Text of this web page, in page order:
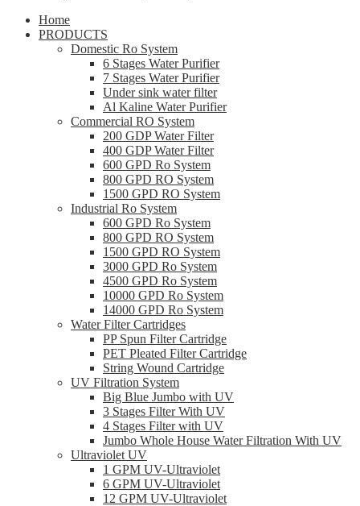
Home
PRODUCTS
Domestic Ro System
6 Stages Water Purifier
7 Stages Water Purifier
Under sink water filter
Al Kaline Water Purifier
Commercial RO System
200 GDP Water Filter
400 GDP Water Filter
600 GPD Ro System
800 GPD RO System
1500 GPD RO System
Industrial Ro System
600 GPD Ro System
800 GPD RO System
1500 GPD RO System
3000 GPD Ro System
4500 GPD Ro System
10000 GPD Ro System
14000 GPD Ro System
Water Filter Cartridges
PP Spun Filter Cartridge
PET Pleated Filter Cartridge
String Wound Cartridge
UV Filtration System
Big Blue Jumbo with UV
3 Stages Filter With UV
4 Stages Filter with UV
Jumbo Whole House Water Filtration With UV
Ultraviolet UV
1 GPM UV-Ultraviolet
6 GPM UV-Ultraviolet
12 GPM UV-Ultraviolet